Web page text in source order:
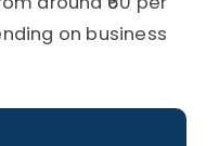
on business